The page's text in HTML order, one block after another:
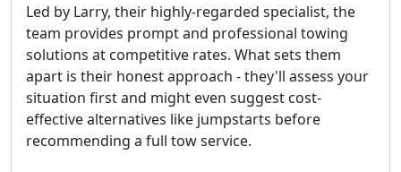
Led by Larry, their highly-regarded specialist, the
team provides prompt and professional towing
solutions at competitive rates. What sets them
apart is their honest approach - they'll assess your
situation first and might even suggest cost-
effective alternatives like jumpstarts before
recommending a full tow service.